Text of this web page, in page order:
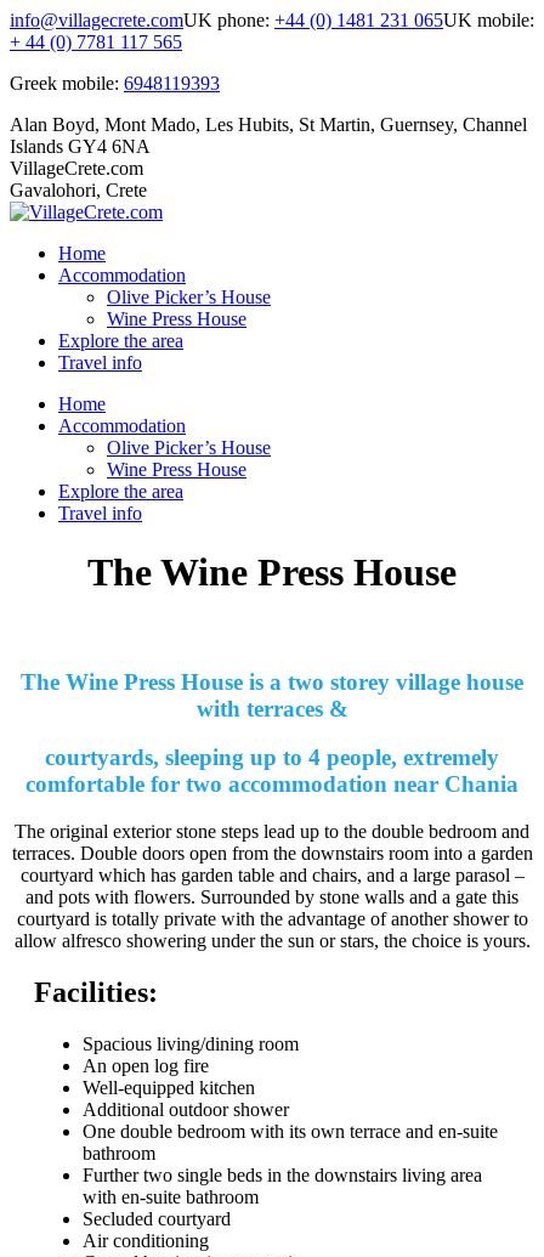
Skip
to
info@villagecrete.comUK phone: +44 (0) 1481 231 065UK mobile:
+ 44 (0) 7781 117 565
Greek mobile: 6948119393
Alan Boyd, Mont Mado, Les Hubits, St Martin, Guernsey, Channel
Islands GY4 6NA
VillageCrete.com
Gavalohori, Crete
Home
Accommodation
Olive Picker’s House
Wine Press House
Explore the area
Travel info
Facebook
page
new
window
Instagram
page
new
window
Home
Accommodation
Olive Picker’s House
Wine Press House
Explore the area
Travel info
The Wine Press House
The Wine Press House is a two storey village house
with terraces &
courtyards, sleeping up to 4 people, extremely
comfortable for two accommodation near Chania
The original exterior stone steps lead up to the double bedroom and
terraces. Double doors open from the downstairs room into a garden
courtyard which has garden table and chairs, and a large parasol –
and pots with flowers. Surrounded by stone walls and a gate this
courtyard is totally private with the advantage of another shower to
allow alfresco showering under the sun or stars, the choice is yours.
Facilities:
Spacious living/dining room
An open log fire
Well-equipped kitchen
Additional outdoor shower
One double bedroom with its own terrace and en-suite
bathroom
Further two single beds in the downstairs living area
with en-suite bathroom
Secluded courtyard
Air conditioning